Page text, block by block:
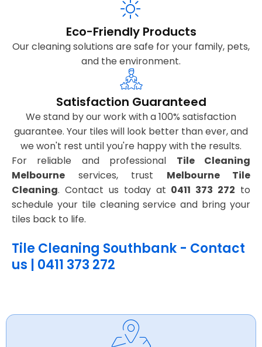
Eco-Friendly Products
Our cleaning solutions are safe for your family, pets,
and the environment.
Satisfaction Guaranteed
We stand by our work with a 100% satisfaction
guarantee. Your tiles will look better than ever, and
we won't rest until you're happy with the results.
For reliable and professional Tile Cleaning
Melbourne services, trust Melbourne Tile
Cleaning. Contact us today at 0411 373 272 to
schedule your tile cleaning service and bring your
tiles back to life.
Tile Cleaning Southbank - Contact
us | 0411 373 272